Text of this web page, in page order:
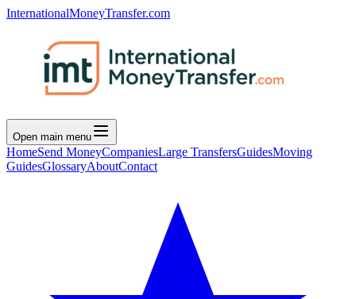
InternationalMoneyTransfer.com
Open main menu
HomeSend MoneyCompaniesLarge TransfersGuidesMoving
GuidesGlossaryAboutContact